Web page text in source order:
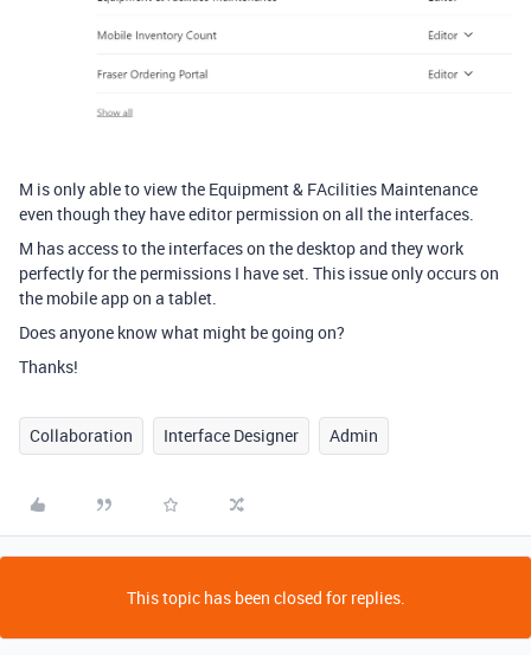
M is only able to view the Equipment & FAcilities Maintenance
even though they have editor permission on all the interfaces.
M has access to the interfaces on the desktop and they work
perfectly for the permissions I have set. This issue only occurs on
the mobile app on a tablet.
Does anyone know what might be going on?
Thanks!
Collaboration Interface Designer Admin
This topic has been closed for replies.